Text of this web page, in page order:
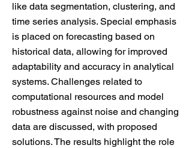
like data segmentation, clustering, and
time series analysis. Special emphasis
is placed on forecasting based on
historical data, allowing for improved
adaptability and accuracy in analytical
systems. Challenges related to
computational resources and model
robustness against noise and changing
data are discussed, with proposed
solutions. The results highlight the role